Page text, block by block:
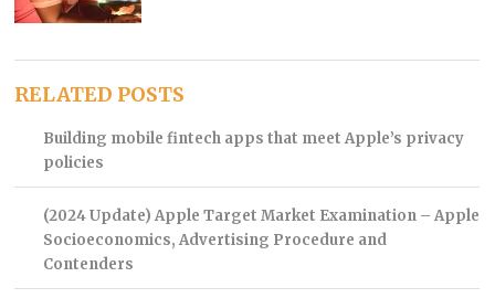
RELATED POSTS
Building mobile fintech apps that meet Apple’s privacy
policies
(2024 Update) Apple Target Market Examination – Apple
Socioeconomics, Advertising Procedure and
Contenders